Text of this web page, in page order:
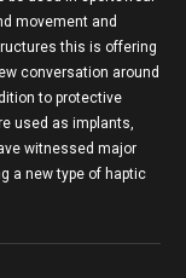
movement and
this is offering
conversation around
to protective
used as implants,
witnessed major
a new type of haptic